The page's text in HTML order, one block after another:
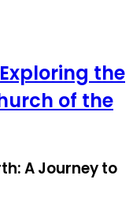
the
of the
A Journey to